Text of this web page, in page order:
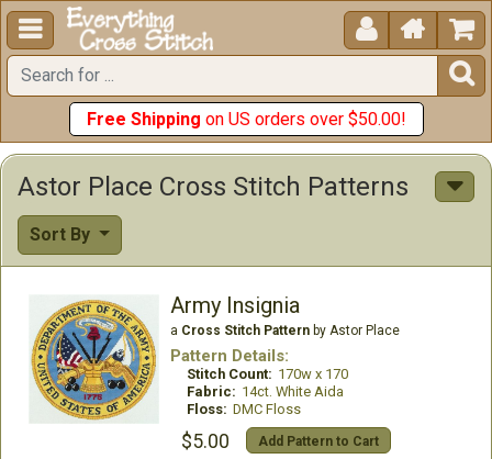
  


Free Shipping on US orders over $50.00!
Astor Place Cross Stitch Patterns
Sort By
Army Insignia
a Cross Stitch Patternby Astor Place
Pattern Details:
Stitch Count: 170w x 170
Fabric: 14ct. White Aida
Floss: DMC Floss
$5.00 Add Pattern to Cart